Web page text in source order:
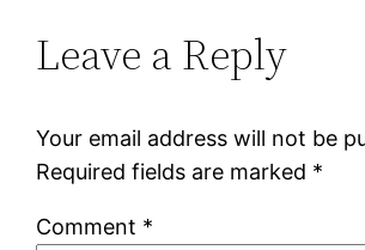
Leave a Reply
Your email address will not be
Required fields are marked *
Comment *